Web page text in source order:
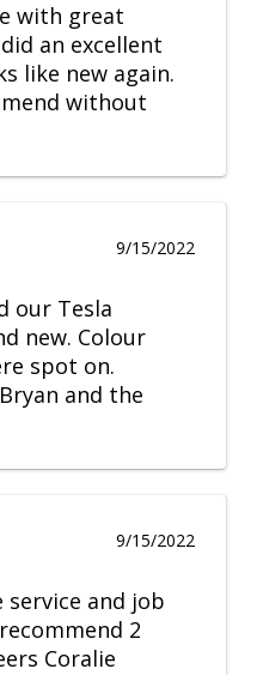
with great
an excellent
like new again.
without
9/15/2022
our Tesla
new. Colour
spot on.
and the
9/15/2022
and job
2
Coralie